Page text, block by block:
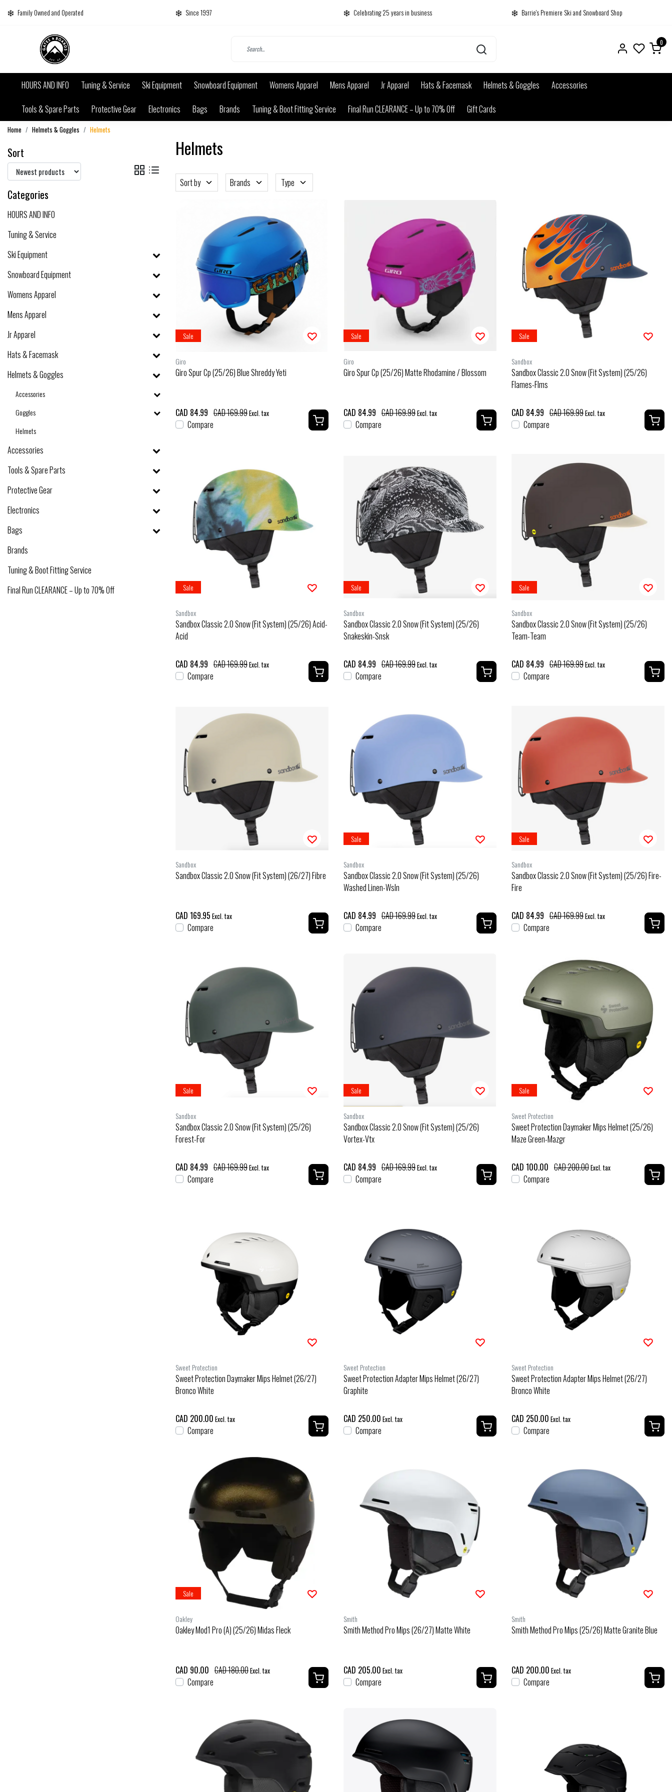
Family Owned and Operated Since 1997 Celebrating 25 years in business Barrie's Premiere Ski and Snowboard Shop
0
HOURS AND INFO Tuning & Service Ski Equipment Snowboard Equipment Womens Apparel Mens Apparel Jr Apparel Hats & Facemask Helmets & Goggles
Accessories
Tools & Spare Parts
Protective Gear Electronics Bags Brands Tuning & Boot Fitting Service Final Run CLEARANCE – Up to 70% Off Gift Cards
Home Helmets & Goggles Helmets
Sort
Categories
HOURS AND INFO
Tuning & Service
Ski Equipment
Snowboard Equipment
Womens Apparel
Mens Apparel
Jr Apparel
Hats & Facemask
Helmets & Goggles
Accessories
Goggles
Helmets
Accessories
Tools & Spare Parts
Protective Gear
Electronics
Bags
Brands
Tuning & Boot Fitting Service
Final Run CLEARANCE – Up to 70% Off
Helmets
Sort by Brands Type
Sale
Giro
Giro Spur Cp (25/26) Blue Shreddy Yeti
CAD 84.99 CAD 169.99Excl. tax
Compare
Sale
Giro
Giro Spur Cp (25/26) Matte Rhodamine / Blossom
CAD 84.99 CAD 169.99Excl. tax
Compare
Sale
Sandbox
Sandbox Classic 2.0 Snow (Fit System) (25/26)
Flames-Flms
CAD 84.99 CAD 169.99Excl. tax
Compare
Sale
Sandbox
Sandbox Classic 2.0 Snow (Fit System) (25/26) Acid-
Acid
CAD 84.99 CAD 169.99Excl. tax
Compare
Sale
Sandbox
Sandbox Classic 2.0 Snow (Fit System) (25/26)
Snakeskin-Snsk
CAD 84.99 CAD 169.99Excl. tax
Compare
Sale
Sandbox
Sandbox Classic 2.0 Snow (Fit System) (25/26)
Team-Team
CAD 84.99 CAD 169.99Excl. tax
Compare
Sandbox
Sandbox Classic 2.0 Snow (Fit System) (26/27) Fibre
CAD 169.95 Excl. tax
Compare
Sale
Sandbox
Sandbox Classic 2.0 Snow (Fit System) (25/26)
Washed Linen-Wsln
CAD 84.99 CAD 169.99Excl. tax
Compare
Sale
Sandbox
Sandbox Classic 2.0 Snow (Fit System) (25/26) Fire-
Fire
CAD 84.99 CAD 169.99Excl. tax
Compare
Sale
Sandbox
Sandbox Classic 2.0 Snow (Fit System) (25/26)
Forest-For
CAD 84.99 CAD 169.99Excl. tax
Compare
Sale
Sandbox
Sandbox Classic 2.0 Snow (Fit System) (25/26)
Vortex-Vtx
CAD 84.99 CAD 169.99Excl. tax
Compare
Sale
Sweet Protection
Sweet Protection Daymaker Mips Helmet (25/26)
Maze Green-Mazgr
CAD 100.00 CAD 200.00Excl. tax
Compare
Sweet Protection
Sweet Protection Daymaker Mips Helmet (26/27)
Bronco White
CAD 200.00 Excl. tax
Compare
Sweet Protection
Sweet Protection Adapter Mips Helmet (26/27)
Graphite
CAD 250.00 Excl. tax
Compare
Sweet Protection
Sweet Protection Adapter Mips Helmet (26/27)
Bronco White
CAD 250.00 Excl. tax
Compare
Sale
Oakley
Oakley Mod1 Pro (A) (25/26) Midas Fleck
CAD 90.00 CAD 180.00Excl. tax
Compare
Smith
Smith Method Pro Mips (26/27) Matte White
CAD 205.00 Excl. tax
Compare
Smith
Smith Method Pro Mips (25/26) Matte Granite Blue
CAD 200.00 Excl. tax
Compare